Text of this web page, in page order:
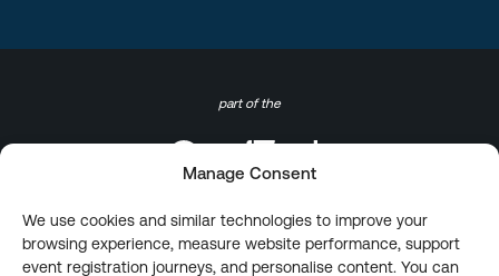
Manage Consent
We use cookies and similar technologies to improve your
browsing experience, measure website performance, support
event registration journeys, and personalise content. You can
part of the